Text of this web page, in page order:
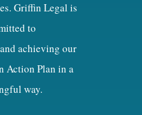
Griffin Legal is
to
achieving our
Action Plan in a
way.